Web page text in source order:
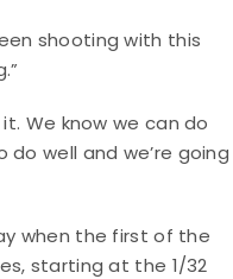
shooting with this
We know we can do
well and we’re going
when the first of the
starting at the 1/32